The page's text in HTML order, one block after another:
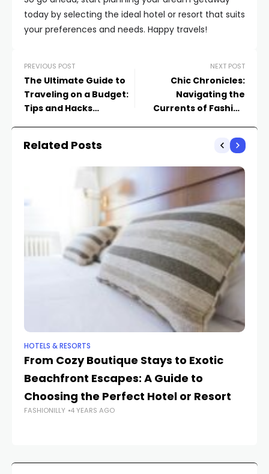
today by selecting the ideal hotel or resort that suits
your preferences and needs. Happy travels!
PREVIOUS POST
The Ultimate Guide to
Traveling on a Budget:
Tips and Hacks
NEXT POST
Chic Chronicles:
Navigating the
Currents of Fashion
Related Posts
HOTELS & RESORTS
From Cozy Boutique Stays to Exotic
Beachfront Escapes: A Guide to
Choosing the Perfect Hotel or Resort
FASHIONILLY 4 YEARS AGO